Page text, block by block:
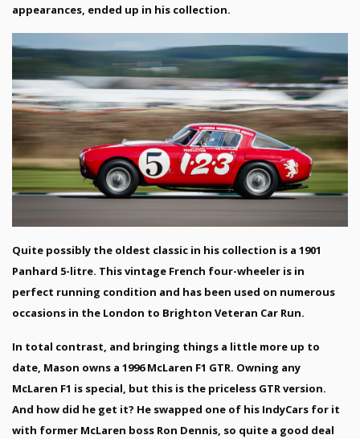
appearances, ended up in his collection.
Quite possibly the oldest classic in his collection is a 1901
Panhard 5-litre. This vintage French four-wheeler is in
perfect running condition and has been used on numerous
occasions in the London to Brighton Veteran Car Run.
In total contrast, and bringing things a little more up to
date, Mason owns a 1996 McLaren F1 GTR. Owning any
McLaren F1 is special, but this is the priceless GTR version.
And how did he get it? He swapped one of his IndyCars for it
with former McLaren boss Ron Dennis, so quite a good deal